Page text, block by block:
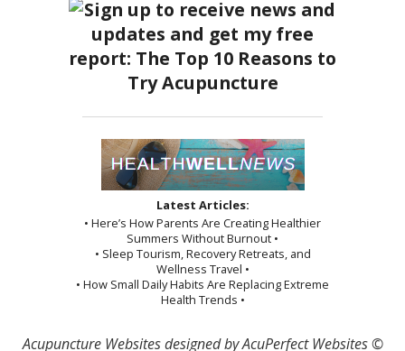
Latest Articles:
• Here’s How Parents Are Creating Healthier
Summers Without Burnout •
• Sleep Tourism, Recovery Retreats, and
Wellness Travel •
• How Small Daily Habits Are Replacing Extreme
Health Trends •
Acupuncture Websitesdesigned by AcuPerfect Websites ©